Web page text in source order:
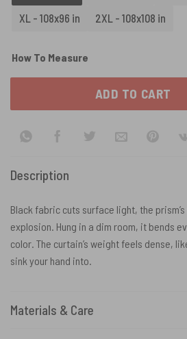
XL - 108x96 in
2XL - 108x108 in
How To Measure
ADD TO CART
Description
Black fabric cuts surface light, the
explosion. Hung in a dim room, it bends
color. The curtain’s weight feels dense,
sink your hand into.
Materials & Care